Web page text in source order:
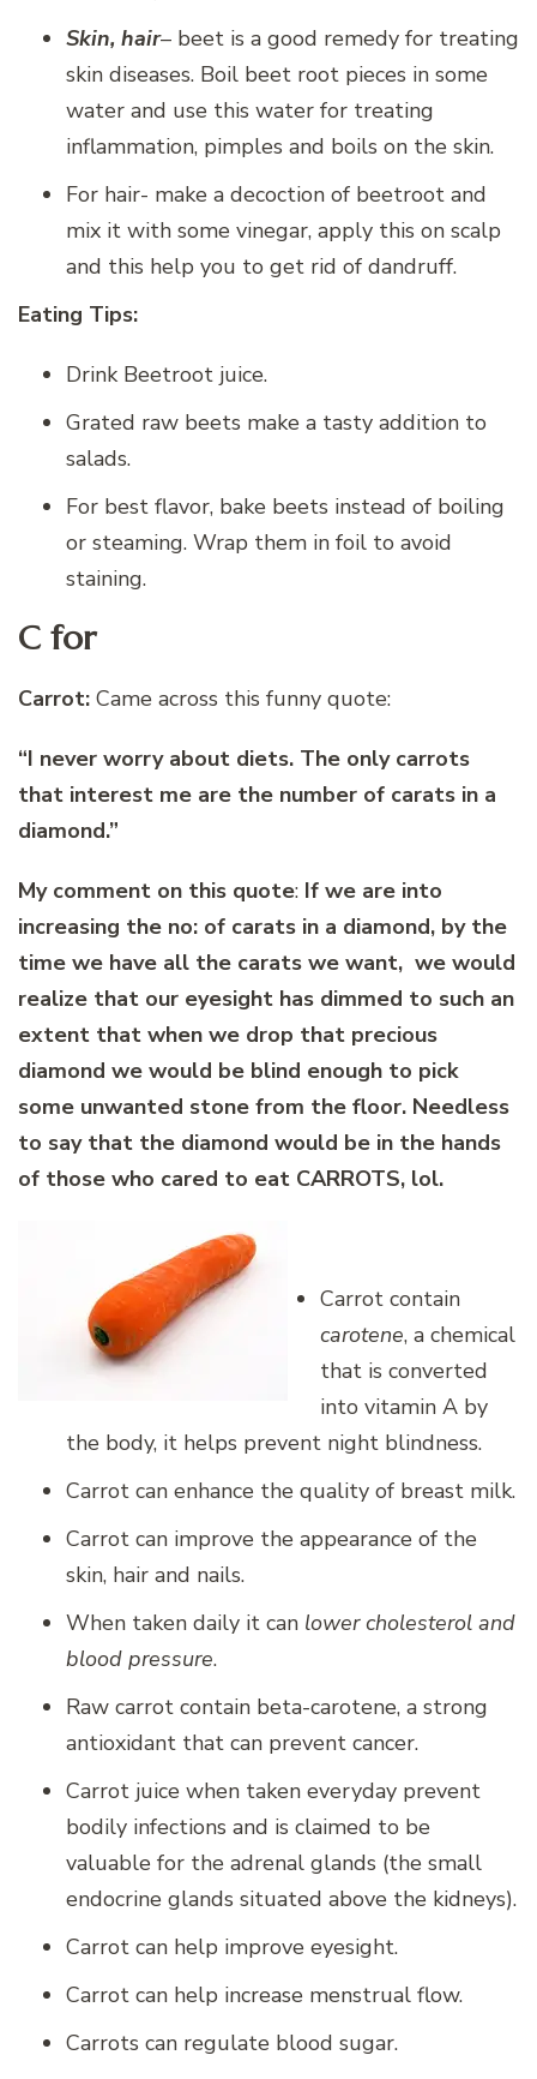
Skin, hair– beet is a good remedy for treating
skin diseases. Boil beet root pieces in some
water and use this water for treating
inflammation, pimples and boils on the skin.
For hair- make a decoction of beetroot and
mix it with some vinegar, apply this on scalp
and this help you to get rid of dandruff.
Eating Tips:
Drink Beetroot juice.
Grated raw beets make a tasty addition to
salads.
For best flavor, bake beets instead of boiling
or steaming. Wrap them in foil to avoid
staining.
C for
Carrot: Came across this funny quote:
“I never worry about diets. The only carrots
that interest me are the number of carats in a
diamond.”
My comment on this quote: If we are into
increasing the no: of carats in a diamond, by the
time we have all the carats we want, we would
realize that our eyesight has dimmed to such an
extent that when we drop that precious
diamond we would be blind enough to pick
some unwanted stone from the floor. Needless
to say that the diamond would be in the hands
of those who cared to eat CARROTS, lol.
Carrot contain
carotene, a chemical
that is converted
into vitamin A by
the body, it helps prevent night blindness.
Carrot can enhance the quality of breast milk.
Carrot can improve the appearance of the
skin, hair and nails.
When taken daily it can lower cholesterol and
blood pressure.
Raw carrot contain beta-carotene, a strong
antioxidant that can prevent cancer.
Carrot juice when taken everyday prevent
bodily infections and is claimed to be
valuable for the adrenal glands (the small
endocrine glands situated above the kidneys).
Carrot can help improve eyesight.
Carrot can help increase menstrual flow.
Carrots can regulate blood sugar.